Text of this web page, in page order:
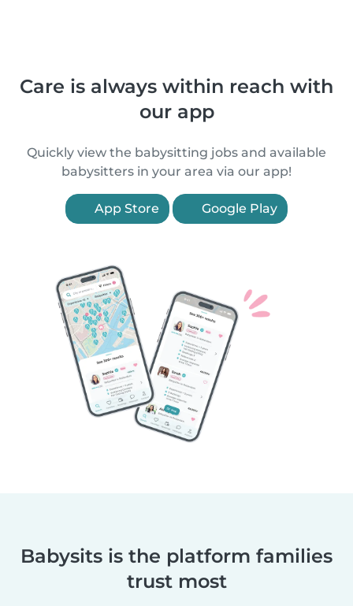
Care is always within reach with
our app
Quickly view the babysitting jobs and available
babysitters in your area via our app!
App Store Google Play
Babysits is the platform families
trust most